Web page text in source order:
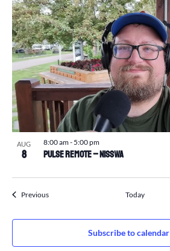
AUG
8 Pulse Remote – Nisswa
8:00 am- 5:00 pm
PreviousEvents Today
Subscribe to calendar